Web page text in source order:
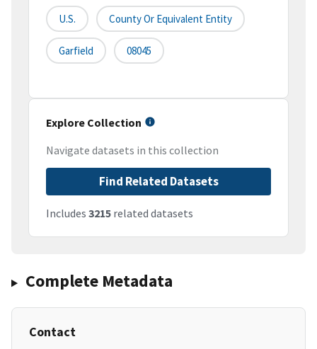
U.S. County Or Equivalent Entity
Garfield 08045
Explore Collection
Navigate datasets in this collection
Find Related Datasets
Includes 3215 related datasets
Complete Metadata
Contact